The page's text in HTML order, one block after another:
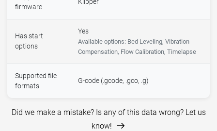
firmware
Has start
options
Yes
Available options: Bed Leveling, Vibration
Compensation, Flow Calibration, Timelapse
Supported file
formats
G-code (.gcode, .gco, .g)
Did we make a mistake? Is any of this data wrong? Let us
know!